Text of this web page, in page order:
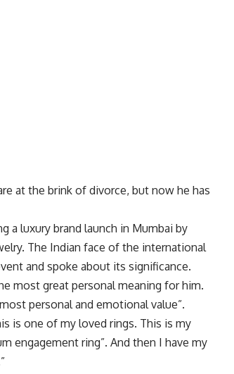
at the brink of divorce, but now he has
a luxury brand launch in Mumbai by
The Indian face of the international
and spoke about its significance.
most great personal meaning for him.
personal and emotional value”.
is one of my loved rings. This is my
engagement ring”. And then I have my